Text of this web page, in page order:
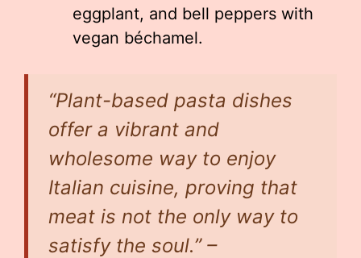
eggplant, and bell peppers with
vegan béchamel.
“Plant-based pasta dishes
offer a vibrant and
wholesome way to enjoy
Italian cuisine, proving that
meat is not the only way to
satisfy the soul.” –